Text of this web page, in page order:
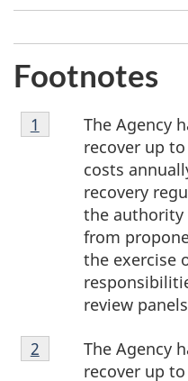
Footnotes
Footnote
1
The Agency
recover up
costs
recovery
the authority
from
the exercise
review
Return to footnote
1 referrer
Footnote
2
The Agency
recover up
Return to footnote
2 referrer